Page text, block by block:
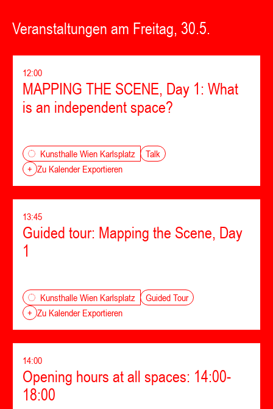
Veranstaltungen am Freitag, 30.5.
12:00
MAPPING THE SCENE, Day 1: What
is an independent space?
Kunsthalle Wien Karlsplatz
Talk
+ Zu Kalender Exportieren
13:45
Guided tour: Mapping the Scene, Day
1
Kunsthalle Wien Karlsplatz
Guided Tour
+ Zu Kalender Exportieren
14:00
Opening hours at all spaces: 14:00-
18:00